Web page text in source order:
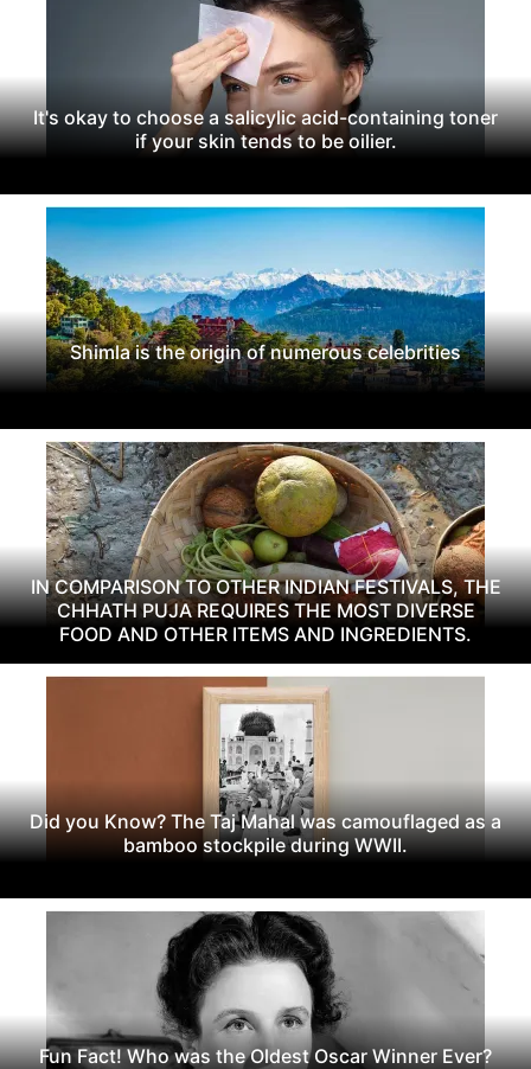
It's okay to choose a salicylic acid-containing toner
if your skin tends to be oilier.
Shimla is the origin of numerous celebrities
IN COMPARISON TO OTHER INDIAN FESTIVALS, THE
CHHATH PUJA REQUIRES THE MOST DIVERSE
FOOD AND OTHER ITEMS AND INGREDIENTS.
Did you Know? The Taj Mahal was camouflaged as a
bamboo stockpile during WWII.
Fun Fact! Who was the Oldest Oscar Winner Ever?